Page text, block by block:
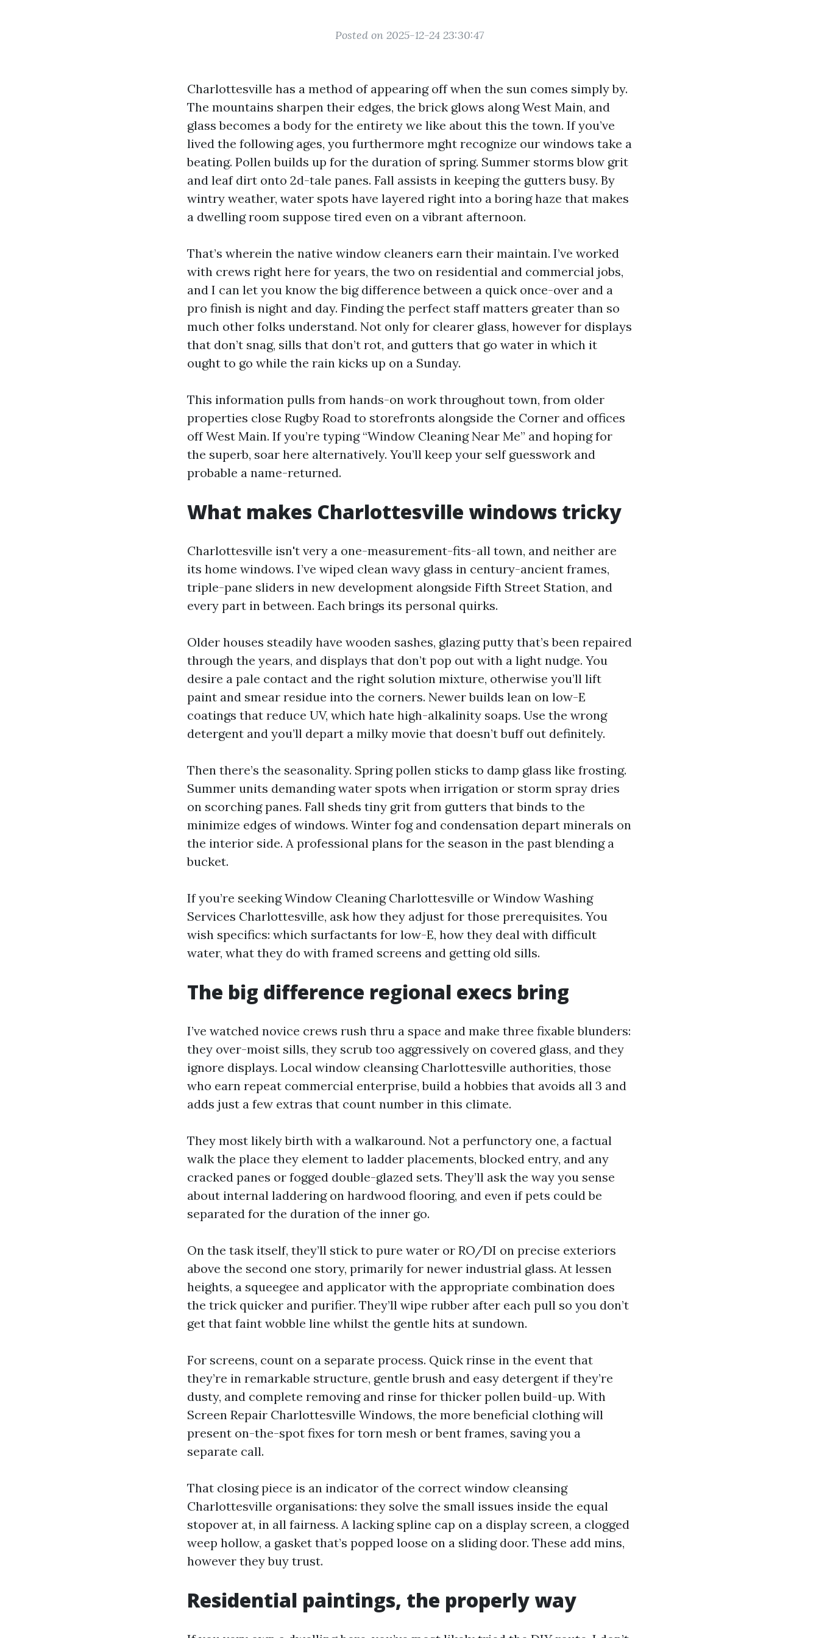
Posted on 2025-12-24 23:30:47
Charlottesville has a method of appearing off when the sun comes simply by.
The mountains sharpen their edges, the brick glows along West Main, and
glass becomes a body for the entirety we like about this the town. If you’ve
lived the following ages, you furthermore mght recognize our windows take a
beating. Pollen builds up for the duration of spring. Summer storms blow grit
and leaf dirt onto 2d-tale panes. Fall assists in keeping the gutters busy. By
wintry weather, water spots have layered right into a boring haze that makes
a dwelling room suppose tired even on a vibrant afternoon.
That’s wherein the native window cleaners earn their maintain. I’ve worked
with crews right here for years, the two on residential and commercial jobs,
and I can let you know the big difference between a quick once-over and a
pro finish is night and day. Finding the perfect staff matters greater than so
much other folks understand. Not only for clearer glass, however for displays
that don’t snag, sills that don’t rot, and gutters that go water in which it
ought to go while the rain kicks up on a Sunday.
This information pulls from hands-on work throughout town, from older
properties close Rugby Road to storefronts alongside the Corner and offices
off West Main. If you’re typing “Window Cleaning Near Me” and hoping for
the superb, soar here alternatively. You’ll keep your self guesswork and
probable a name-returned.
What makes Charlottesville windows tricky
Charlottesville isn't very a one-measurement-fits-all town, and neither are
its home windows. I’ve wiped clean wavy glass in century-ancient frames,
triple-pane sliders in new development alongside Fifth Street Station, and
every part in between. Each brings its personal quirks.
Older houses steadily have wooden sashes, glazing putty that’s been repaired
through the years, and displays that don’t pop out with a light nudge. You
desire a pale contact and the right solution mixture, otherwise you’ll lift
paint and smear residue into the corners. Newer builds lean on low-E
coatings that reduce UV, which hate high-alkalinity soaps. Use the wrong
detergent and you’ll depart a milky movie that doesn’t buff out definitely.
Then there’s the seasonality. Spring pollen sticks to damp glass like frosting.
Summer units demanding water spots when irrigation or storm spray dries
on scorching panes. Fall sheds tiny grit from gutters that binds to the
minimize edges of windows. Winter fog and condensation depart minerals on
the interior side. A professional plans for the season in the past blending a
bucket.
If you’re seeking Window Cleaning Charlottesville or Window Washing
Services Charlottesville, ask how they adjust for those prerequisites. You
wish specifics: which surfactants for low-E, how they deal with difficult
water, what they do with framed screens and getting old sills.
The big difference regional execs bring
I’ve watched novice crews rush thru a space and make three fixable blunders:
they over-moist sills, they scrub too aggressively on covered glass, and they
ignore displays. Local window cleansing Charlottesville authorities, those
who earn repeat commercial enterprise, build a hobbies that avoids all 3 and
adds just a few extras that count number in this climate.
They most likely birth with a walkaround. Not a perfunctory one, a factual
walk the place they element to ladder placements, blocked entry, and any
cracked panes or fogged double-glazed sets. They’ll ask the way you sense
about internal laddering on hardwood flooring, and even if pets could be
separated for the duration of the inner go.
On the task itself, they’ll stick to pure water or RO/DI on precise exteriors
above the second one story, primarily for newer industrial glass. At lessen
heights, a squeegee and applicator with the appropriate combination does
the trick quicker and purifier. They’ll wipe rubber after each pull so you don’t
get that faint wobble line whilst the gentle hits at sundown.
For screens, count on a separate process. Quick rinse in the event that
they’re in remarkable structure, gentle brush and easy detergent if they’re
dusty, and complete removing and rinse for thicker pollen build-up. With
Screen Repair Charlottesville Windows, the more beneficial clothing will
present on-the-spot fixes for torn mesh or bent frames, saving you a
separate call.
That closing piece is an indicator of the correct window cleansing
Charlottesville organisations: they solve the small issues inside the equal
stopover at, in all fairness. A lacking spline cap on a display screen, a clogged
weep hollow, a gasket that’s popped loose on a sliding door. These add mins,
however they buy trust.
Residential paintings, the properly way